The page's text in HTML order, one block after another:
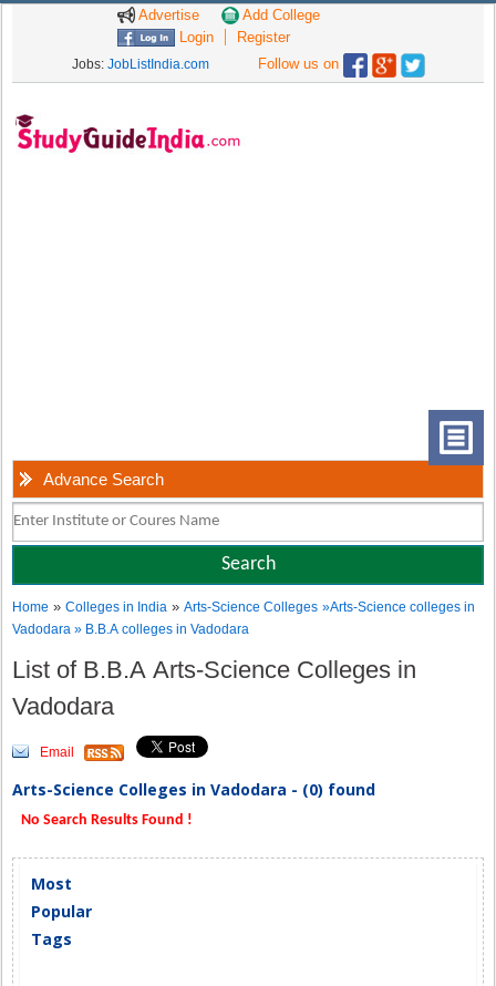
Advertise
Add College
Login
Register
Jobs: JobListIndia.com Follow us on
Advance Search
Home »Colleges in India »Arts-Science Colleges »Arts-Science colleges in
Vadodara » B.B.A colleges in Vadodara
List of B.B.A Arts-Science Colleges in
Vadodara
Email
Arts-Science Colleges in Vadodara - (0) found
No Search Results Found !
Most
Popular
Tags